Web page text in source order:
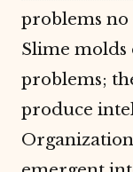
problems
Slime
problems;
produce